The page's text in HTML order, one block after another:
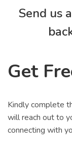
Send us
Get
Kindly complete
will reach out to
connecting with